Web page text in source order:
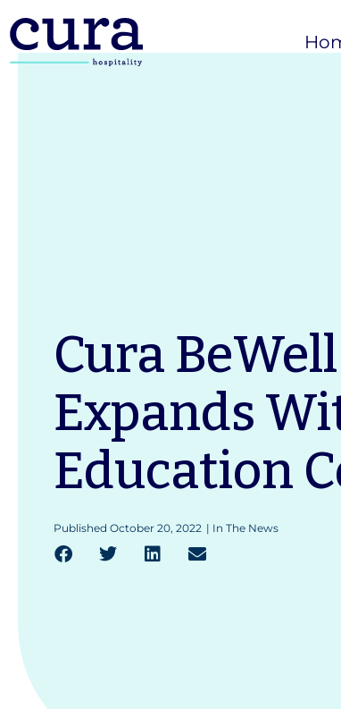
Cura
Expands
Education
Published October 20, 2022 | In The News